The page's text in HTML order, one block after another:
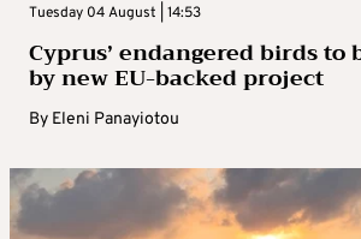
Tuesday 04 August | 14:53
Cyprus’ endangered birds to
by new EU-backed project
By Eleni Panayiotou